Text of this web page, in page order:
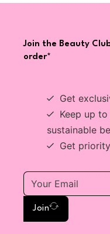
Join the Beauty
order*
Get
Keep up
sustainable
Get
Join